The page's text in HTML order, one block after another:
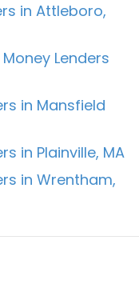
in Attleboro,
Lenders
in Mansfield
in Plainville, MA
in Wrentham,